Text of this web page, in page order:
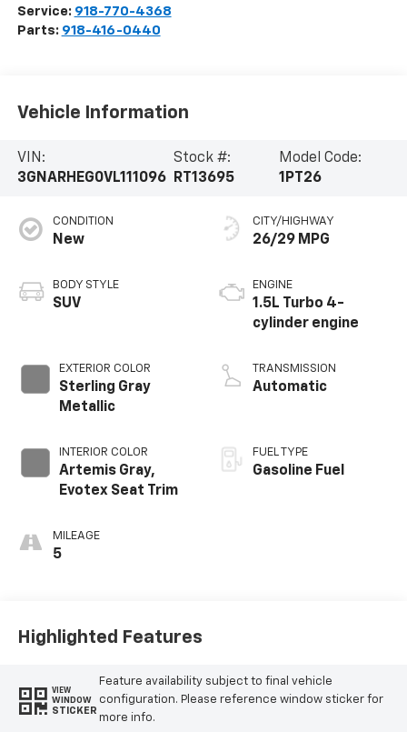
Service: 918-770-4368
Parts: 918-416-0440
Vehicle Information
VIN:
3GNARHEG0VL111096
Stock #:
RT13695
Model Code:
1PT26
CONDITION
New
BODY STYLE
SUV
EXTERIOR COLOR
Sterling Gray
Metallic
INTERIOR COLOR
Artemis Gray,
Evotex Seat Trim
MILEAGE
5
CITY/HIGHWAY
26/29 MPG
ENGINE
1.5L Turbo 4-
cylinder engine
TRANSMISSION
Automatic
FUEL TYPE
Gasoline Fuel
Highlighted Features
VIEW
WINDOW
STICKER
Feature availability subject to final vehicle
configuration. Please reference window sticker for
more info.